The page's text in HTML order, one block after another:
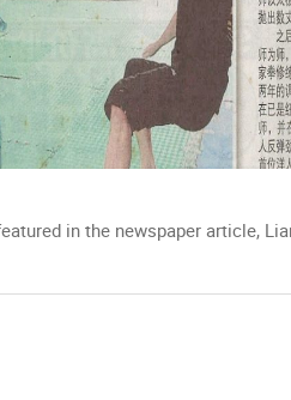
in the newspaper article,